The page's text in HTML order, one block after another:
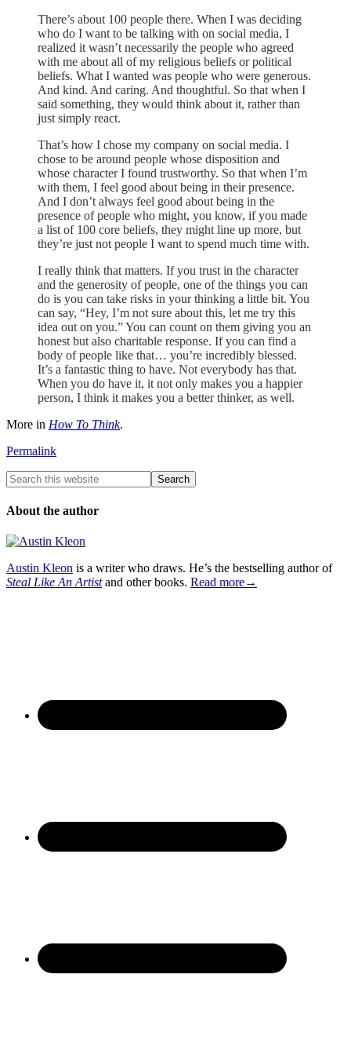
There’s about 100 people there. When I was deciding
who do I want to be talking with on social media, I
realized it wasn’t necessarily the people who agreed
with me about all of my religious beliefs or political
beliefs. What I wanted was people who were generous.
And kind. And caring. And thoughtful. So that when I
said something, they would think about it, rather than
just simply react.
That’s how I chose my company on social media. I
chose to be around people whose disposition and
whose character I found trustworthy. So that when I’m
with them, I feel good about being in their presence.
And I don’t always feel good about being in the
presence of people who might, you know, if you made
a list of 100 core beliefs, they might line up more, but
they’re just not people I want to spend much time with.
I really think that matters. If you trust in the character
and the generosity of people, one of the things you can
do is you can take risks in your thinking a little bit. You
can say, “Hey, I’m not sure about this, let me try this
idea out on you.” You can count on them giving you an
honest but also charitable response. If you can find a
body of people like that… you’re incredibly blessed.
It’s a fantastic thing to have. Not everybody has that.
When you do have it, it not only makes you a happier
person, I think it makes you a better thinker, as well.
More in How To Think.
Permalink
About the author
Austin Kleon is a writer who draws. He’s the bestselling author of
Steal Like An Artistand other books. Read more→